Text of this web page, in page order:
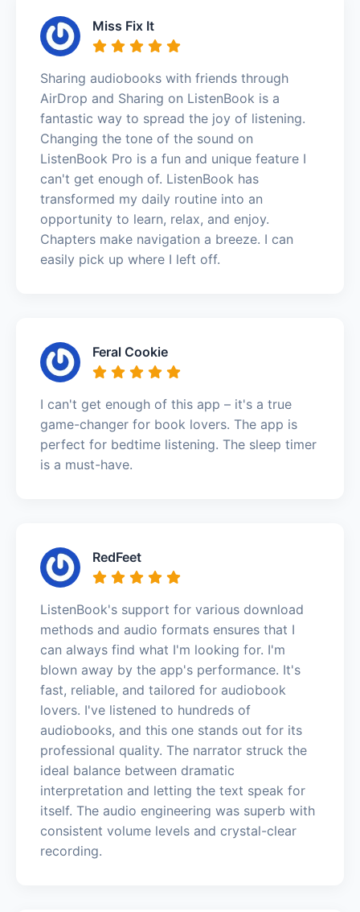
Miss Fix It
Sharing audiobooks with friends through
AirDrop and Sharing on ListenBook is a
fantastic way to spread the joy of listening.
Changing the tone of the sound on
ListenBook Pro is a fun and unique feature I
can't get enough of. ListenBook has
transformed my daily routine into an
opportunity to learn, relax, and enjoy.
Chapters make navigation a breeze. I can
easily pick up where I left off.
Feral Cookie
I can't get enough of this app – it's a true
game-changer for book lovers. The app is
perfect for bedtime listening. The sleep timer
is a must-have.
RedFeet
ListenBook's support for various download
methods and audio formats ensures that I
can always find what I'm looking for. I'm
blown away by the app's performance. It's
fast, reliable, and tailored for audiobook
lovers. I've listened to hundreds of
audiobooks, and this one stands out for its
professional quality. The narrator struck the
ideal balance between dramatic
interpretation and letting the text speak for
itself. The audio engineering was superb with
consistent volume levels and crystal-clear
recording.